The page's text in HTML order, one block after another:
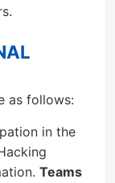
as follows:
in the
Teams